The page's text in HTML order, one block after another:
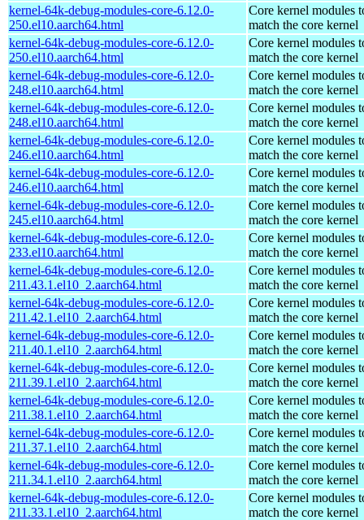
kernel-64k-debug-modules-core-6.12.0-
250.el10.aarch64.html
Core kernel modules
match the core kernel
kernel-64k-debug-modules-core-6.12.0-
250.el10.aarch64.html
Core kernel modules
match the core kernel
kernel-64k-debug-modules-core-6.12.0-
248.el10.aarch64.html
Core kernel modules
match the core kernel
kernel-64k-debug-modules-core-6.12.0-
248.el10.aarch64.html
Core kernel modules
match the core kernel
kernel-64k-debug-modules-core-6.12.0-
246.el10.aarch64.html
Core kernel modules
match the core kernel
kernel-64k-debug-modules-core-6.12.0-
246.el10.aarch64.html
Core kernel modules
match the core kernel
kernel-64k-debug-modules-core-6.12.0-
245.el10.aarch64.html
Core kernel modules
match the core kernel
kernel-64k-debug-modules-core-6.12.0-
233.el10.aarch64.html
Core kernel modules
match the core kernel
kernel-64k-debug-modules-core-6.12.0-
211.43.1.el10_2.aarch64.html
Core kernel modules
match the core kernel
kernel-64k-debug-modules-core-6.12.0-
211.42.1.el10_2.aarch64.html
Core kernel modules
match the core kernel
kernel-64k-debug-modules-core-6.12.0-
211.40.1.el10_2.aarch64.html
Core kernel modules
match the core kernel
kernel-64k-debug-modules-core-6.12.0-
211.39.1.el10_2.aarch64.html
Core kernel modules
match the core kernel
kernel-64k-debug-modules-core-6.12.0-
211.38.1.el10_2.aarch64.html
Core kernel modules
match the core kernel
kernel-64k-debug-modules-core-6.12.0-
211.37.1.el10_2.aarch64.html
Core kernel modules
match the core kernel
kernel-64k-debug-modules-core-6.12.0-
211.34.1.el10_2.aarch64.html
Core kernel modules
match the core kernel
kernel-64k-debug-modules-core-6.12.0-
211.33.1.el10_2.aarch64.html
Core kernel modules
match the core kernel